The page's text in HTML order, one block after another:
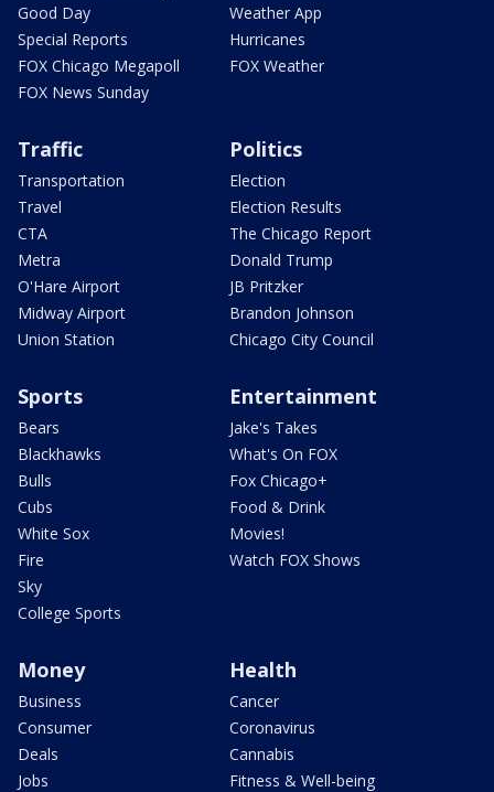
Good Day
Special Reports
FOX Chicago Megapoll
FOX News Sunday
Weather App
Hurricanes
FOX Weather
Traffic
Transportation
Travel
CTA
Metra
O'Hare Airport
Midway Airport
Union Station
Politics
Election
Election Results
The Chicago Report
Donald Trump
JB Pritzker
Brandon Johnson
Chicago City Council
Sports
Bears
Blackhawks
Bulls
Cubs
White Sox
Fire
Sky
College Sports
Entertainment
Jake's Takes
What's On FOX
Fox Chicago+
Food & Drink
Movies!
Watch FOX Shows
Money
Business
Consumer
Deals
Jobs
Health
Cancer
Coronavirus
Cannabis
Fitness & Well-being